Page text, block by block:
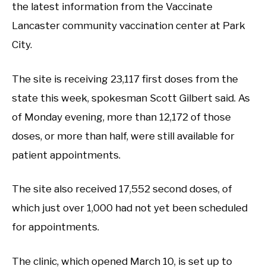
the latest information from the Vaccinate
Lancaster community vaccination center at Park
City.
The site is receiving 23,117 first doses from the
state this week, spokesman Scott Gilbert said. As
of Monday evening, more than 12,172 of those
doses, or more than half, were still available for
patient appointments.
The site also received 17,552 second doses, of
which just over 1,000 had not yet been scheduled
for appointments.
The clinic, which opened March 10, is set up to